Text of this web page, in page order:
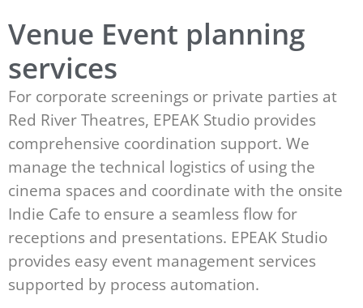
Venue Event planning
services
For corporate screenings or private parties at
Red River Theatres, EPEAK Studio provides
comprehensive coordination support. We
manage the technical logistics of using the
cinema spaces and coordinate with the onsite
Indie Cafe to ensure a seamless flow for
receptions and presentations. EPEAK Studio
provides easy event management services
supported by process automation.